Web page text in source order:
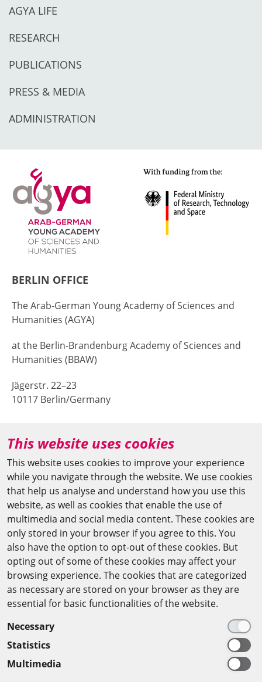
AGYA LIFE
RESEARCH
PUBLICATIONS
PRESS & MEDIA
ADMINISTRATION
BERLIN OFFICE
The Arab-German Young Academy of Sciences and
Humanities (AGYA)
at the Berlin-Brandenburg Academy of Sciences and
Humanities (BBAW)
Jägerstr. 22–23
10117 Berlin/Germany
agya(at)bbaw.de
CAIRO OFFICE
The Arab-German Young Academy of Sciences and
Humanities (AGYA)
at the Academy of Scientific Research & Technology
(ASRT)
101 Kasr Al-Aini St
11516 Cairo/Egypt
+201 225643-263
This website uses cookies
This website uses cookies to improve your experience
while you navigate through the website. We use cookies
that help us analyse and understand how you use this
website, as well as cookies that enable the use of
multimedia and social media content. These cookies are
only stored in your browser if you agree to this. You
also have the option to opt-out of these cookies. But
opting out of some of these cookies may affect your
browsing experience. The cookies that are categorized
as necessary are stored on your browser as they are
essential for basic functionalities of the website.
Necessary
Statistics
Multimedia